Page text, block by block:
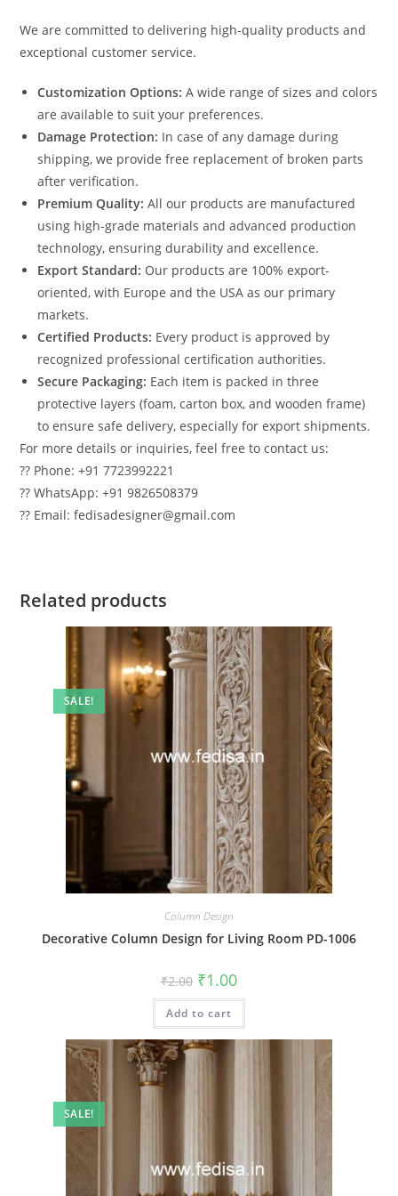
We are committed to delivering high-quality products and
exceptional customer service.
Customization Options: A wide range of sizes and colors
are available to suit your preferences.
Damage Protection: In case of any damage during
shipping, we provide free replacement of broken parts
after verification.
Premium Quality: All our products are manufactured
using high-grade materials and advanced production
technology, ensuring durability and excellence.
Export Standard: Our products are 100% export-
oriented, with Europe and the USA as our primary
markets.
Certified Products: Every product is approved by
recognized professional certification authorities.
Secure Packaging: Each item is packed in three
protective layers (foam, carton box, and wooden frame)
to ensure safe delivery, especially for export shipments.
For more details or inquiries, feel free to contact us:
?? Phone: +91 7723992221
?? WhatsApp: +91 9826508379
?? Email: fedisadesigner@gmail.com
Related products
SALE!
Column Design
Decorative Column Design for Living Room PD-1006
₹2.00 Original
price
was:
₹2.00.
₹1.00Current
is:
Add to cart
SALE!